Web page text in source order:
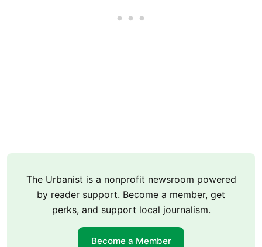
The Urbanist is a nonprofit newsroom powered
by reader support. Become a member, get
perks, and support local journalism.
Become a Member